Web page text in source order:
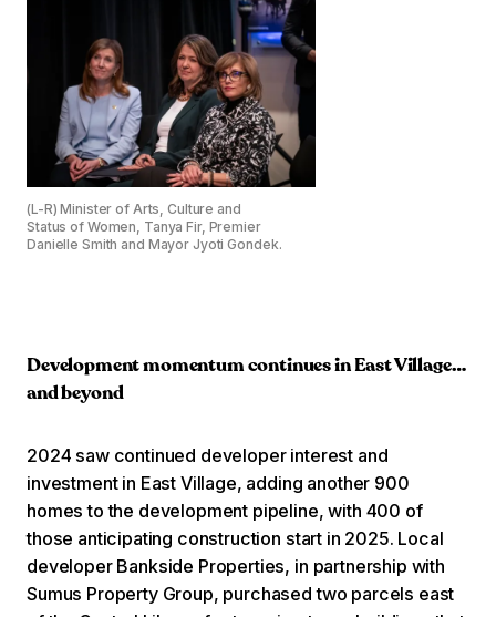
(L-R) Minister of Arts, Culture and
Status of Women, Tanya Fir, Premier
Danielle Smith and Mayor Jyoti Gondek.
Development momentum continues in East Village…
and beyond
2024 saw continued developer interest and
investment in East Village, adding another 900
homes to the development pipeline, with 400 of
those anticipating construction start in 2025. Local
developer Bankside Properties, in partnership with
Sumus Property Group, purchased two parcels east